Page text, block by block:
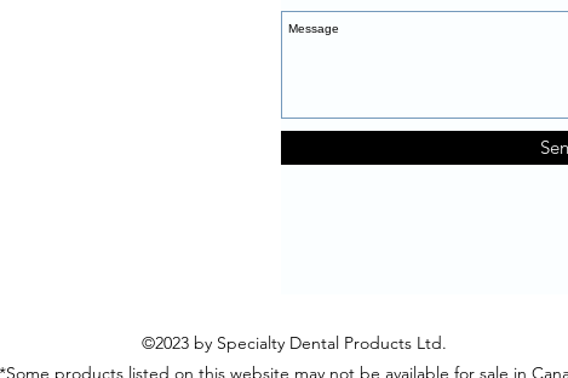
©2023 by Specialty Dental Products Ltd.
*Some products listed on this website may not be available for sale in